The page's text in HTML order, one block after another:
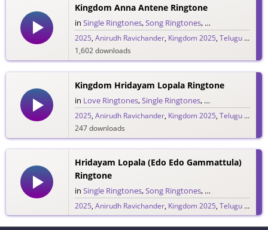
Kingdom Anna Antene Ringtone
in Single Ringtones,Song Ringtones, Telugu Ringtones
2025,Anirudh Ravichander, Kingdom 2025,Telugu 2025
1,602 downloads
Kingdom Hridayam Lopala Ringtone
in Love Ringtones,Single Ringtones, Song Ringtones
2025,Anirudh Ravichander, Kingdom 2025,Telugu 2025
247 downloads
Hridayam Lopala (Edo Edo Gammattula)
Ringtone
in Single Ringtones,Song Ringtones, Telugu Ringtones
2025,Anirudh Ravichander, Kingdom 2025,Telugu 2025
76 downloads